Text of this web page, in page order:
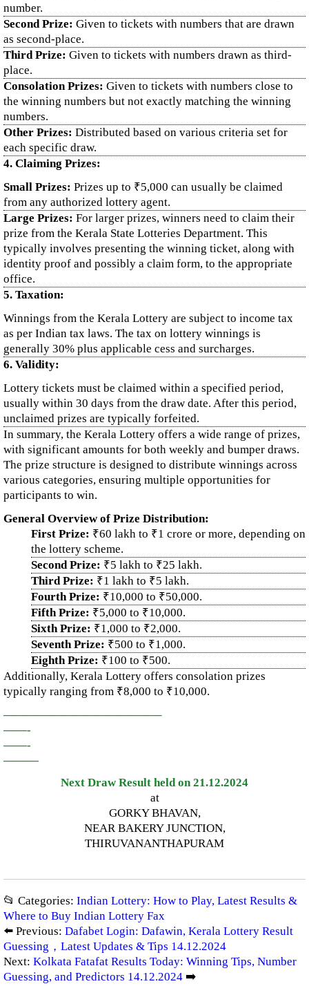
number.
Second Prize: Given to tickets with numbers that are drawn
as second-place.
Third Prize: Given to tickets with numbers drawn as third-
place.
Consolation Prizes: Given to tickets with numbers close to
the winning numbers but not exactly matching the winning
numbers.
Other Prizes: Distributed based on various criteria set for
each specific draw.
4. Claiming Prizes:
Small Prizes: Prizes up to ₹5,000 can usually be claimed
from any authorized lottery agent.
Large Prizes: For larger prizes, winners need to claim their
prize from the Kerala State Lotteries Department. This
typically involves presenting the winning ticket, along with
identity proof and possibly a claim form, to the appropriate
office.
5. Taxation:
Winnings from the Kerala Lottery are subject to income tax
as per Indian tax laws. The tax on lottery winnings is
generally 30% plus applicable cess and surcharges.
6. Validity:
Lottery tickets must be claimed within a specified period,
usually within 30 days from the draw date. After this period,
unclaimed prizes are typically forfeited.
In summary, the Kerala Lottery offers a wide range of prizes,
with significant amounts for both weekly and bumper draws.
The prize structure is designed to distribute winnings across
various categories, ensuring multiple opportunities for
participants to win.
General Overview of Prize Distribution:
First Prize: ₹60 lakh to ₹1 crore or more, depending on
the lottery scheme.
Second Prize: ₹5 lakh to ₹25 lakh.
Third Prize: ₹1 lakh to ₹5 lakh.
Fourth Prize: ₹10,000 to ₹50,000.
Fifth Prize: ₹5,000 to ₹10,000.
Sixth Prize: ₹1,000 to ₹2,000.
Seventh Prize: ₹500 to ₹1,000.
Eighth Prize: ₹100 to ₹500.
Additionally, Kerala Lottery offers consolation prizes
typically ranging from ₹8,000 to ₹10,000.
—————————————–
——-
——-
———
Next Draw Result held on 21.12.2024
at
GORKY BHAVAN,
NEAR BAKERY JUNCTION,
THIRUVANANTHAPURAM
📂 Categories: Indian Lottery: How to Play, Latest Results &
Where to Buy Indian Lottery Fax
⬅️ Previous: Dafabet Login: Dafawin, Kerala Lottery Result
Guessing，Latest Updates & Tips 14.12.2024
Next: Kolkata Fatafat Results Today: Winning Tips, Number
Guessing, and Predictors 14.12.2024 ➡️